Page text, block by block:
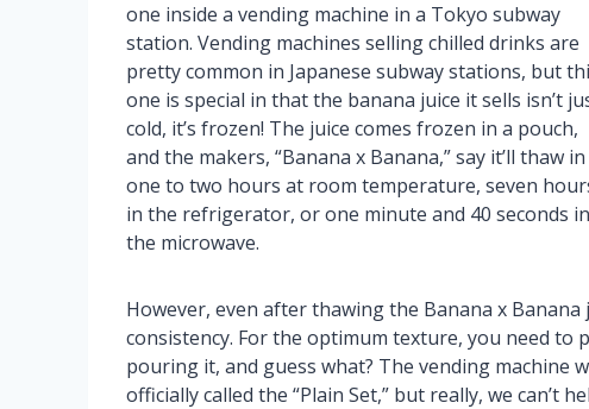
one inside a vending machine in a Tokyo subway
station. Vending machines selling chilled drinks are
pretty common in Japanese subway stations, but
one is special in that the banana juice it sells isn’t
cold, it’s frozen! The juice comes frozen in a pouch,
and the makers, “Banana x Banana,” say it’ll thaw in
one to two hours at room temperature, seven
in the refrigerator, or one minute and 40 seconds in
the microwave.
However, even after thawing the Banana x Banana
consistency. For the optimum texture, you need to
pouring it, and guess what? The vending machine
officially called the “Plain Set,” but really, we can’t